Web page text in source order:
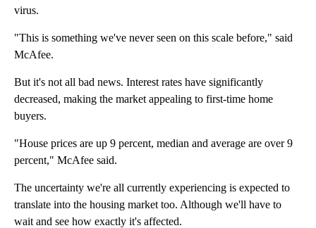
virus.
"This is something we've never seen on this scale before," said
McAfee.
But it's not all bad news. Interest rates have significantly
decreased, making the market appealing to first-time home
buyers.
"House prices are up 9 percent, median and average are over 9
percent," McAfee said.
The uncertainty we're all currently experiencing is expected to
translate into the housing market too. Although we'll have to
wait and see how exactly it's affected.